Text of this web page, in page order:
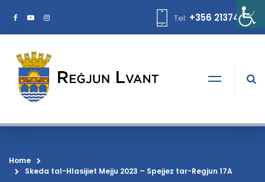
Tel: +356 21374378
Home
Skeda tal-Hlasijiet Mejju 2023 – Spejjez tar-Regjun 17A